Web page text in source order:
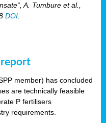
A. Tumbure et al.,
DOI
report
member) has concluded
are technically feasible
P fertilisers
requirements.